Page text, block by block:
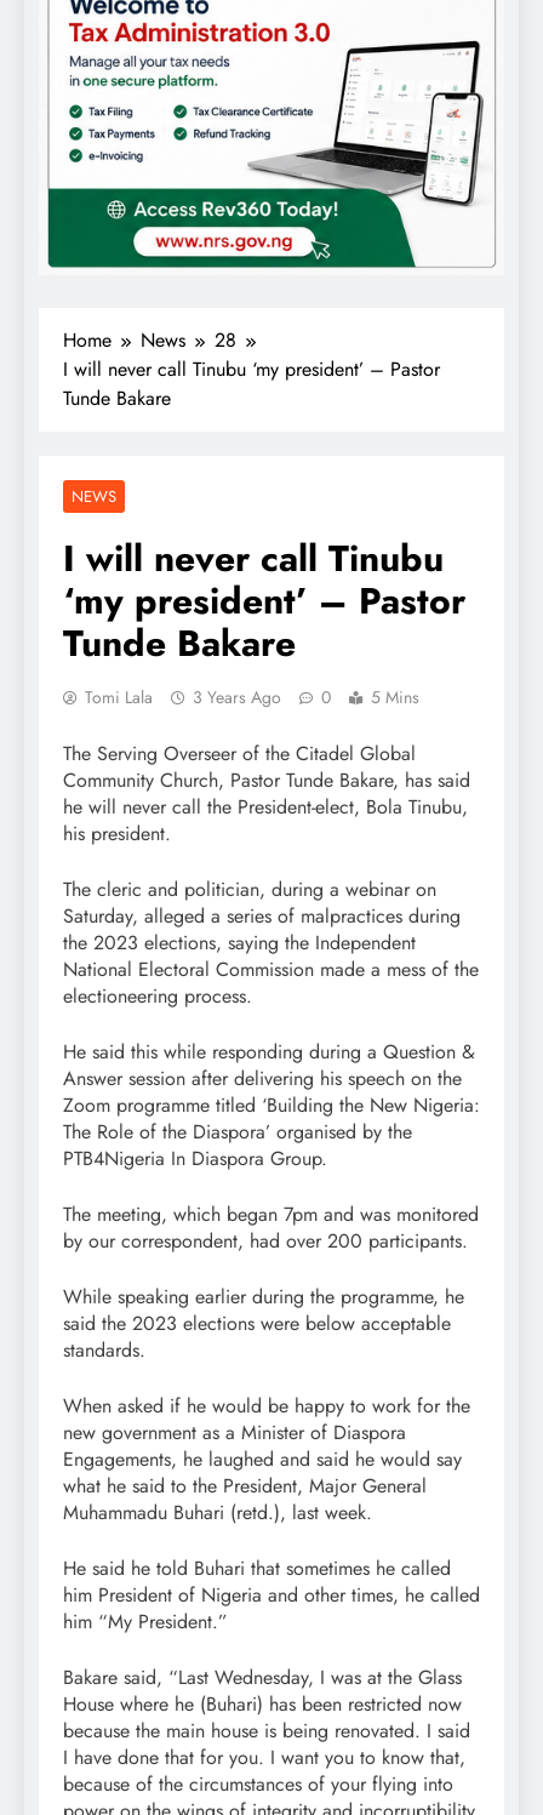
Home News
28
I will never call Tinubu ‘my president’ – Pastor
Tunde Bakare
NEWS
I will never call Tinubu
‘my president’ – Pastor
Tunde Bakare
Tomi Lala 3 Years Ago 0 5 Mins
The Serving Overseer of the Citadel Global
Community Church, Pastor Tunde Bakare, has said
he will never call the President-elect, Bola Tinubu,
his president.
The cleric and politician, during a webinar on
Saturday, alleged a series of malpractices during
the 2023 elections, saying the Independent
National Electoral Commission made a mess of the
electioneering process.
He said this while responding during a Question &
Answer session after delivering his speech on the
Zoom programme titled ‘Building the New Nigeria:
The Role of the Diaspora’ organised by the
PTB4Nigeria In Diaspora Group.
The meeting, which began 7pm and was monitored
by our correspondent, had over 200 participants.
While speaking earlier during the programme, he
said the 2023 elections were below acceptable
standards.
When asked if he would be happy to work for the
new government as a Minister of Diaspora
Engagements, he laughed and said he would say
what he said to the President, Major General
Muhammadu Buhari (retd.), last week.
He said he told Buhari that sometimes he called
him President of Nigeria and other times, he called
him “My President.”
Bakare said, “Last Wednesday, I was at the Glass
House where he (Buhari) has been restricted now
because the main house is being renovated. I said
I have done that for you. I want you to know that,
because of the circumstances of your flying into